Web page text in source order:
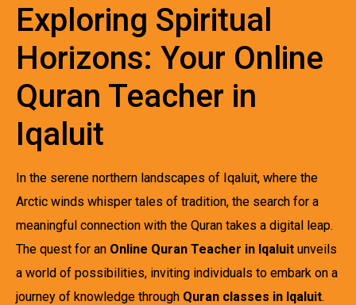
Exploring Spiritual
Horizons: Your Online
Quran Teacher in
Iqaluit
In the serene northern landscapes of Iqaluit, where the
Arctic winds whisper tales of tradition, the search for a
meaningful connection with the Quran takes a digital leap.
The quest for an Online Quran Teacher in Iqaluit unveils
a world of possibilities, inviting individuals to embark on a
journey of knowledge through Quran classes in Iqaluit.